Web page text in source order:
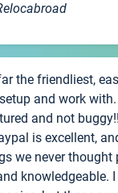
the friendliest,
and work
and not
is excellent,
we never thought
knowledgeable.